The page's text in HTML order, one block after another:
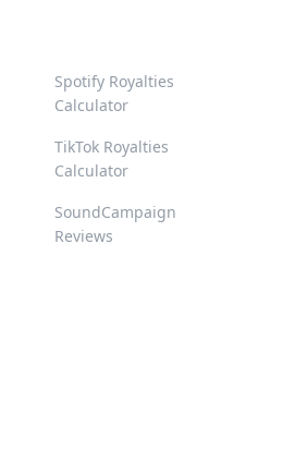
Spotify Royalties
Calculator
TikTok Royalties
Calculator
SoundCampaign
Reviews